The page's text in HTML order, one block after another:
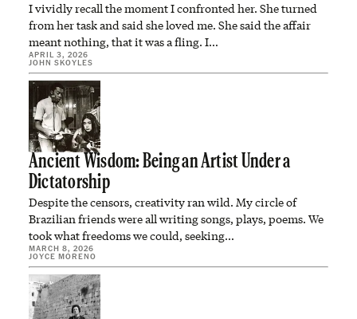
I vividly recall the moment I confronted her. She turned
from her task and said she loved me. She said the affair
meant nothing, that it was a fling. I…
APRIL 3, 2026
JOHN SKOYLES
Ancient Wisdom: Being an Artist Under a
Dictatorship
Despite the censors, creativity ran wild. My circle of
Brazilian friends were all writing songs, plays, poems. We
took what freedoms we could, seeking…
MARCH 8, 2026
JOYCE MORENO